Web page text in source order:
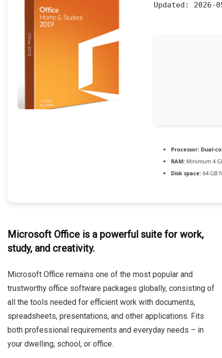
Updated: 2026-
Processor: Dual-
RAM: Minimum 4
Disk space: 64 GB
Microsoft Office is a powerful suite for work,
study, and creativity.
Microsoft Office remains one of the most popular and
trustworthy office software packages globally, consisting of
all the tools needed for efficient work with documents,
spreadsheets, presentations, and other applications. Fits
both professional requirements and everyday needs – in
your dwelling, school, or office.